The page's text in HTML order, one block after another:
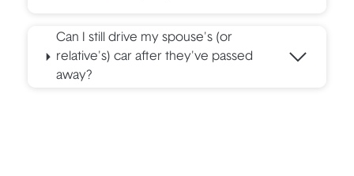
Can I still drive my spouse's (or
relative's) car after they've passed
away?